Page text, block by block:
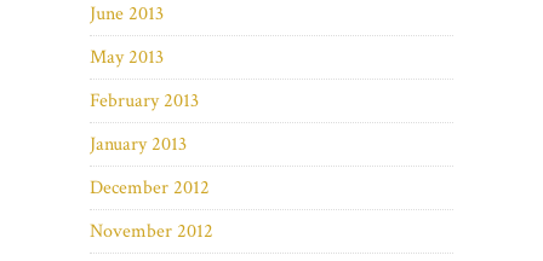
June 2013
May 2013
February 2013
January 2013
December 2012
November 2012